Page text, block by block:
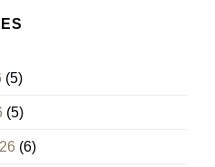
(5)
(5)
(6)